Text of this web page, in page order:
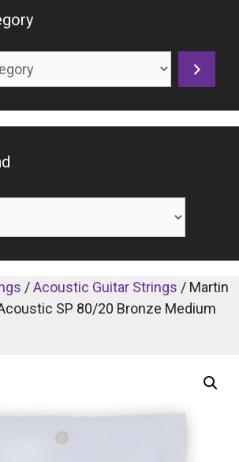
/Acoustic Guitar Strings / Martin
SP 80/20 Bronze Medium